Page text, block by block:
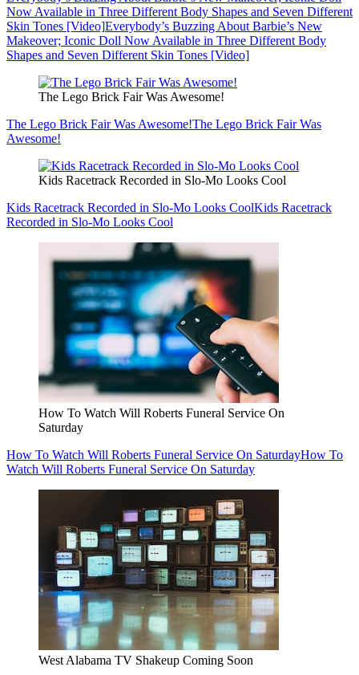
Now Available in Three Different Body Shapes and Seven Different
Skin Tones [Video]Everybody’s Buzzing About Barbie’s New
Makeover; Iconic Doll Now Available in Three Different Body
Shapes and Seven Different Skin Tones [Video]
The Lego Brick Fair Was Awesome!
The Lego Brick Fair Was Awesome!The Lego Brick Fair Was
Awesome!
Kids Racetrack Recorded in Slo-Mo Looks Cool
Kids Racetrack Recorded in Slo-Mo Looks CoolKids Racetrack
Recorded in Slo-Mo Looks Cool
How To Watch Will Roberts Funeral Service On
Saturday
How To Watch Will Roberts Funeral Service On SaturdayHow To
Watch Will Roberts Funeral Service On Saturday
West Alabama TV Shakeup Coming Soon